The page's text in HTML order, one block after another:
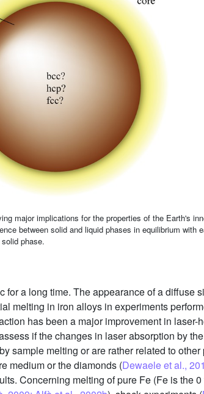
major implications for the properties of the Earth's
between solid and liquid phases in equilibrium with
phase.
a long time. The appearance of a diffuse
melting in iron alloys in experiments
has been a major improvement in laser-
if the changes in laser absorption by
sample melting or are rather related to
medium or the diamonds (Dewaele et al.,
Concerning melting of pure Fe (Fe is the